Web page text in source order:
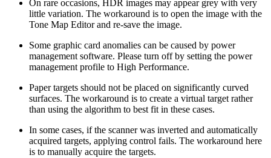
On rare occasions, HDR images may appear grey with very
little variation. The workaround is to open the image with the
Tone Map Editor and re-save the image.
Some graphic card anomalies can be caused by power
management software. Please turn off by setting the power
management profile to High Performance.
Paper targets should not be placed on significantly curved
surfaces. The workaround is to create a virtual target rather
than using the algorithm to best fit in these cases.
In some cases, if the scanner was inverted and automatically
acquired targets, applying control fails. The workaround here
is to manually acquire the targets.